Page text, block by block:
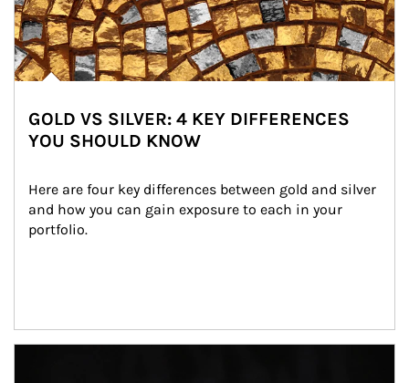
GOLD VS SILVER: 4 KEY DIFFERENCES
YOU SHOULD KNOW
Here are four key differences between gold and silver
and how you can gain exposure to each in your
portfolio.